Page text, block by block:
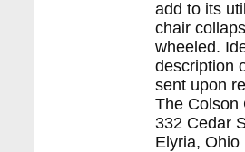
add to its
chair
wheeled.
description
sent upon
The Colson
332 Cedar
Elyria, Ohio